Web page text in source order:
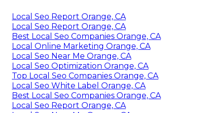
Local Seo Report Orange, CA
Local Seo Report Orange, CA
Best Local Seo Companies Orange, CA
Local Online Marketing Orange, CA
Local Seo Near Me Orange, CA
Local Seo Optimization Orange, CA
Top Local Seo Companies Orange, CA
Local Seo White Label Orange, CA
Best Local Seo Companies Orange, CA
Local Seo Report Orange, CA